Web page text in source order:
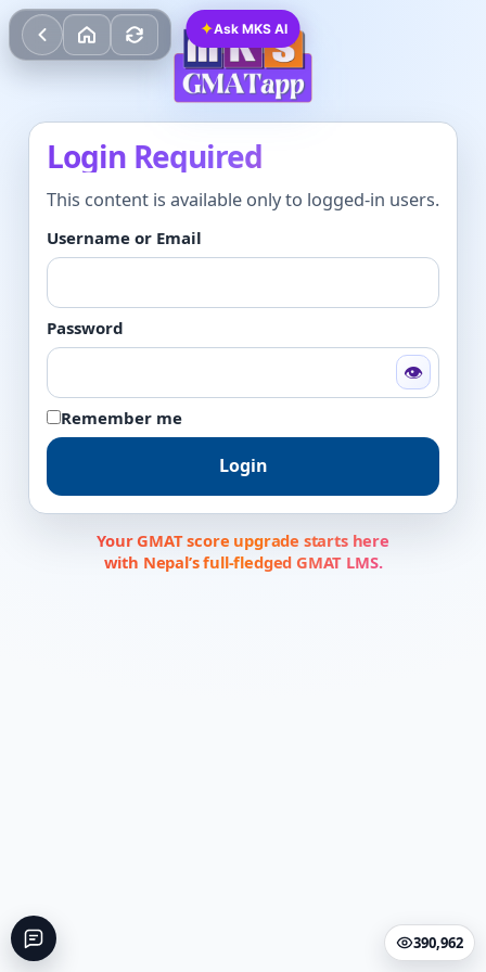
Login Required
This content is available only to logged-in users.
Username or Email
Password
👁
Remember me
Login
Your GMAT score upgrade starts here
with Nepal’s full-fledged GMAT LMS.
✦Ask MKS AI
390,962